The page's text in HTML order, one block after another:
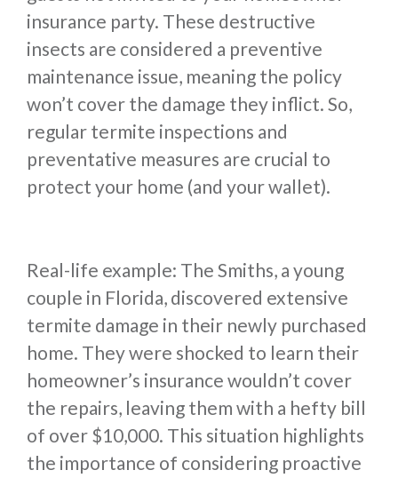
insurance party. These destructive
insects are considered a preventive
maintenance issue, meaning the policy
won’t cover the damage they inflict. So,
regular termite inspections and
preventative measures are crucial to
protect your home (and your wallet).
Real-life example: The Smiths, a young
couple in Florida, discovered extensive
termite damage in their newly purchased
home. They were shocked to learn their
homeowner’s insurance wouldn’t cover
the repairs, leaving them with a hefty bill
of over $10,000. This situation highlights
the importance of considering proactive